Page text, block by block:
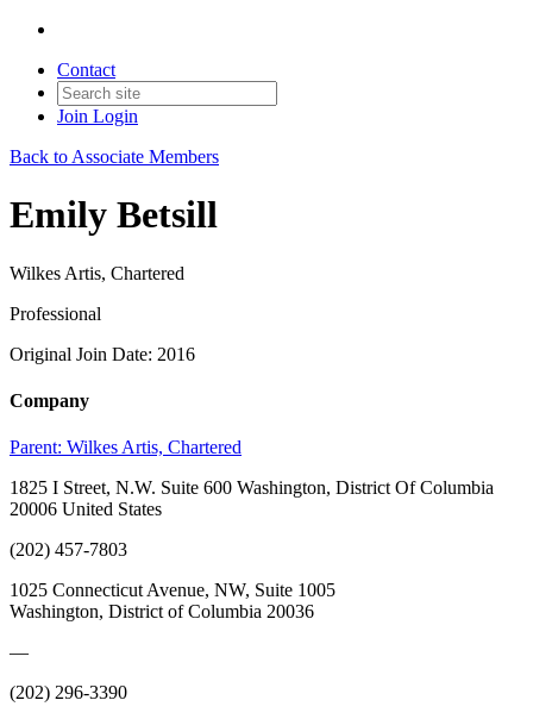
Contact
Join Login
Back to Associate Members
Emily Betsill
Wilkes Artis, Chartered
Professional
Original Join Date: 2016
Company
Parent: Wilkes Artis, Chartered
1825 I Street, N.W. Suite 600 Washington, District Of Columbia
20006 United States
(202) 457-7803
1025 Connecticut Avenue, NW, Suite 1005
Washington, District of Columbia 20036
—
(202) 296-3390